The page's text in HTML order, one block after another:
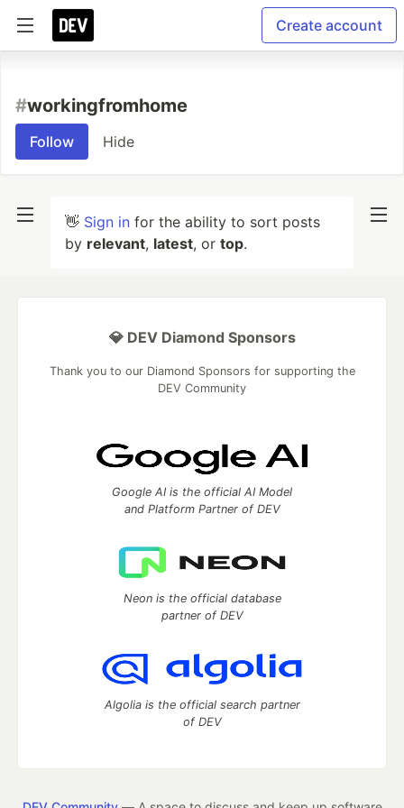
Create account
#workingfromhome
Follow Hide
👋 Sign in for the ability to sort posts
by relevant, latest, or top.
💎 DEV Diamond Sponsors
Thank you to our Diamond Sponsors for supporting the
DEV Community
Google AI is the official AI Model
and Platform Partner of DEV
Neon is the official database
partner of DEV
Algolia is the official search partner
of DEV